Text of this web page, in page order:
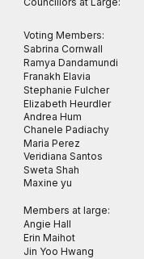
Voting Members:
Sabrina Cornwall
Ramya Dandamundi
Franakh Elavia
Stephanie Fulcher
Elizabeth Heurdler
Andrea Hum
Chanele Padiachy
Maria Perez
Veridiana Santos
Sweta Shah
Maxine yu
Members at large:
Angie Hall
Erin Maihot
Jin Yoo Hwang